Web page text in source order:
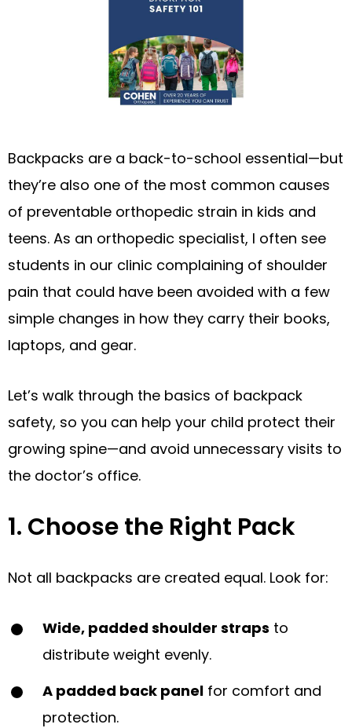
Backpacks are a back-to-school essential—but
they’re also one of the most common causes
of preventable orthopedic strain in kids and
teens. As an orthopedic specialist, I often see
students in our clinic complaining of shoulder
pain that could have been avoided with a few
simple changes in how they carry their books,
laptops, and gear.
Let’s walk through the basics of backpack
safety, so you can help your child protect their
growing spine—and avoid unnecessary visits to
the doctor’s office.
1. Choose the Right Pack
Not all backpacks are created equal. Look for:
Wide, padded shoulder straps to
distribute weight evenly.
A padded back panel for comfort and
protection.